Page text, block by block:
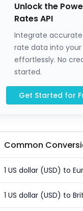
Unlock the
Rates API
Integrate
rate data into
effortlessly. No
started.
Get Started for
Common
1 US dollar (USD) to
1 US dollar (USD) to